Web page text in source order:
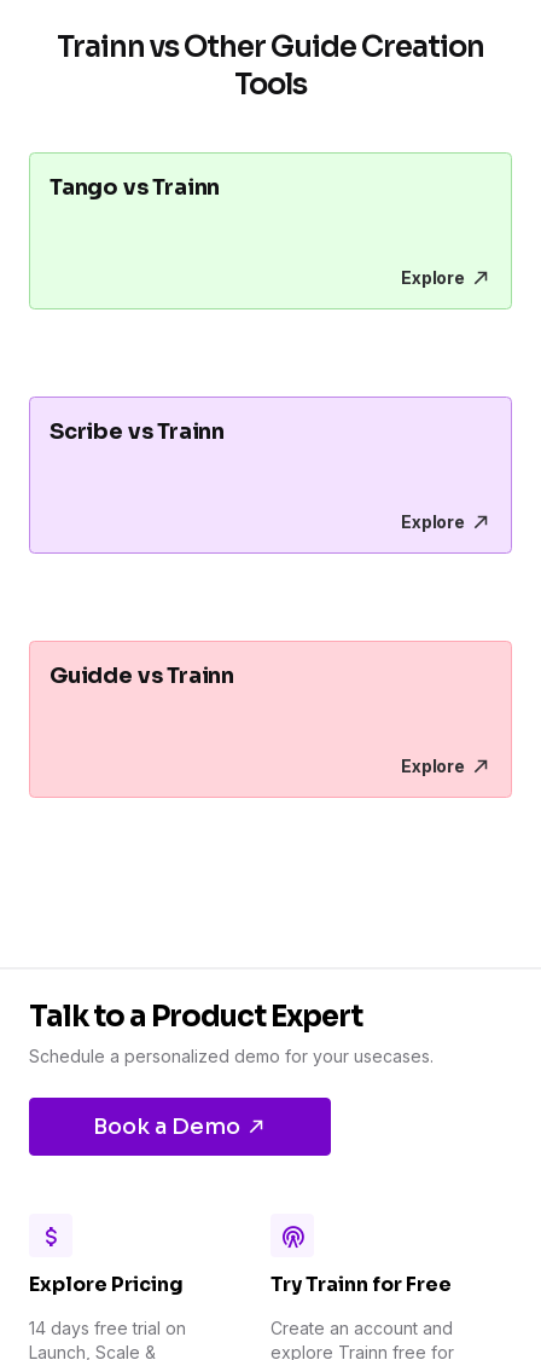
Trainn vs Other Guide Creation
Tools
Tango vs Trainn
Explore
Scribe vs Trainn
Explore
Guidde vs Trainn
Explore
Talk to a Product Expert
Schedule a personalized demo for your usecases.
Book a Demo
Explore Pricing
14 days free trial on
Launch, Scale &
Try Trainn for Free
Create an account and
explore Trainn free for